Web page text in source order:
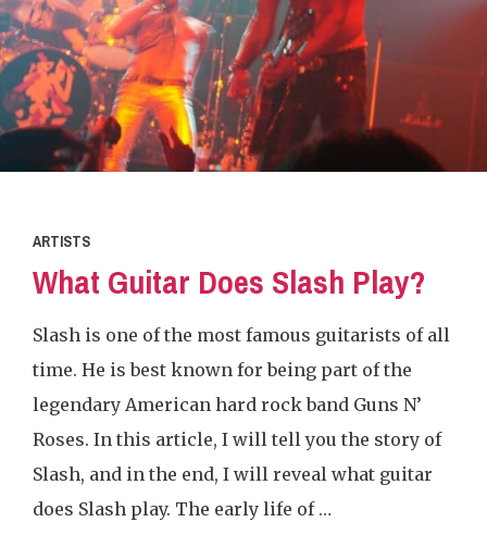
ARTISTS
What Guitar Does Slash Play?
Slash is one of the most famous guitarists of all
time. He is best known for being part of the
legendary American hard rock band Guns N’
Roses. In this article, I will tell you the story of
Slash, and in the end, I will reveal what guitar
does Slash play. The early life of …